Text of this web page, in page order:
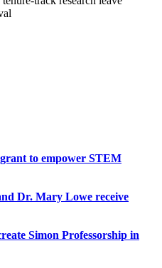
to empower STEM
Dr. Mary Lowe receive
Simon Professorship in